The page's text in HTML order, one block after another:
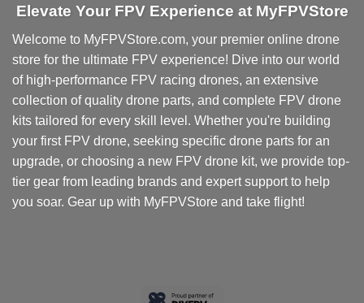
Elevate Your FPV Experience at MyFPVStore
Welcome to MyFPVStore.com, your premier online drone
store for the ultimate FPV experience! Dive into our world
of high-performance FPV racing drones, an extensive
collection of quality drone parts, and complete FPV drone
kits tailored for every skill level. Whether you're building
your first FPV drone, seeking specific drone parts for an
upgrade, or choosing a new FPV drone kit, we provide top-
tier gear from leading brands and expert support to help
you soar. Gear up with MyFPVStore and take flight!